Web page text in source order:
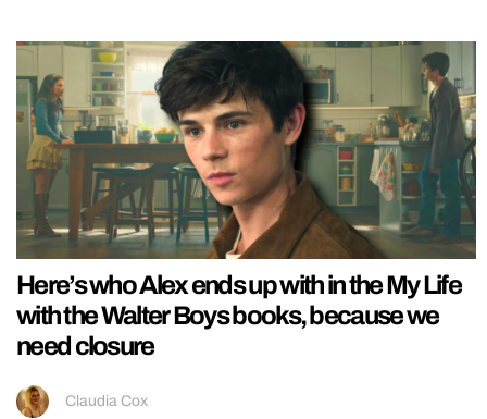
Here’s who Alex ends up with in the My Life
with the Walter Boys books, because we
need closure
Claudia Cox